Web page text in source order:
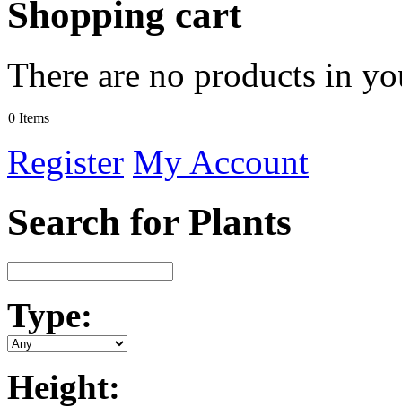
Shopping cart
There are no products in
0 Items
Register My Account
Search for Plants
Type:
Height: